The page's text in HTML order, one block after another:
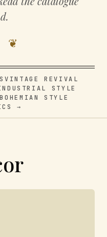
❦
VINTAGE REVIVAL
STYLE
BOHEMIAN STYLE
→